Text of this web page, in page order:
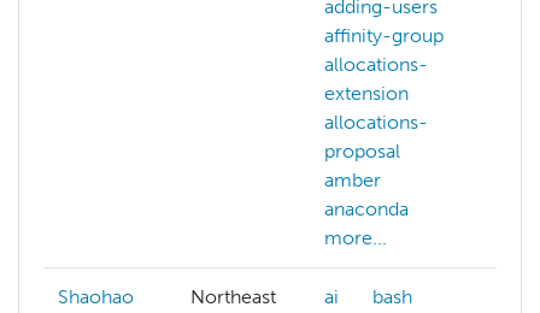
adding-users
affinity-group
allocations-
extension
allocations-
proposal
amber
anaconda
more...
Shaohao
Northeast ai
bash